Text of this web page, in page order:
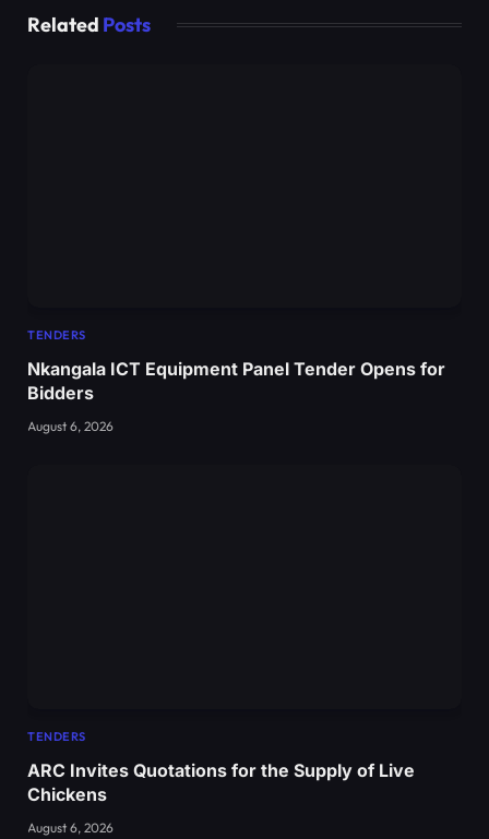
Related Posts
TENDERS
Nkangala ICT Equipment Panel Tender Opens for
Bidders
August 6, 2026
TENDERS
ARC Invites Quotations for the Supply of Live
Chickens
August 6, 2026